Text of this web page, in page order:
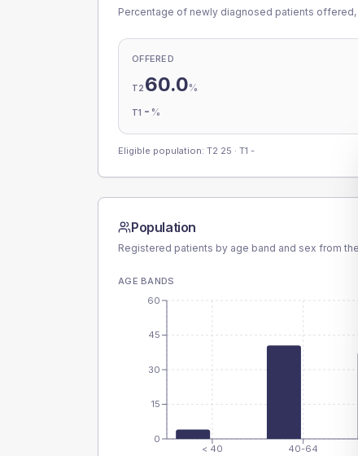
Percentage of newly diagnosed patients
OFFERED
T2 60.0%
T1 - %
Eligible population: T2 25 · T1 -
Population
Registered patients by age band and sex from
AGE BANDS
< 40 40-64
0
15
30
45
60